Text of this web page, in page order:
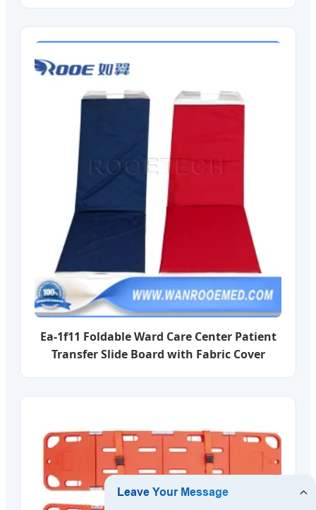
Ea-1f11 Foldable Ward Care Center Patient
Transfer Slide Board with Fabric Cover